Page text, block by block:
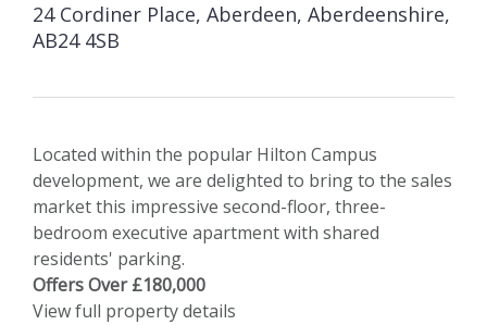
24 Cordiner Place, Aberdeen, Aberdeenshire,
AB24 4SB
Located within the popular Hilton Campus
development, we are delighted to bring to the sales
market this impressive second-floor, three-
bedroom executive apartment with shared
residents' parking.
Offers Over £180,000
View full property details